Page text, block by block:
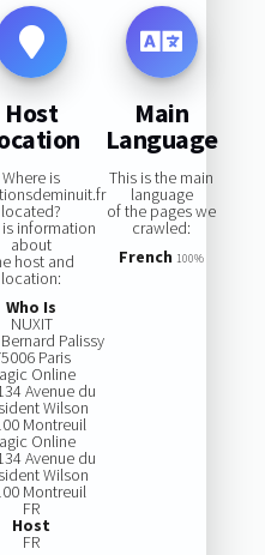
Host
Where is
located?
is information
about
host and
location:
Who Is
NUXIT
Palissy
Paris
Online
Avenue du
Wilson
Montreuil
Online
Avenue du
Wilson
Montreuil
FR
Host
FR
Main
Language
This is the main
language
of the pages we
crawled:
French 100%